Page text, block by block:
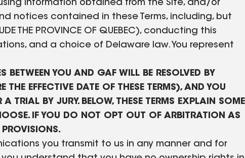
information obtained from the Site, and/or
notices contained in these Terms, including, but
THE PROVINCE OF QUEBEC), conducting this
and a choice of Delaware law. You represent
BETWEEN YOU AND GAF WILL BE RESOLVED BY
EFFECTIVE DATE OF THESE TERMS), AND YOU
BY JURY. BELOW, THESE TERMS EXPLAIN SOME
IF YOU DO NOT OPT OUT OF ARBITRATION AS
PROVISIONS.
you transmit to us in any manner and for